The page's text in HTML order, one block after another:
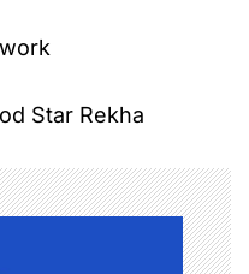
Star Rekha